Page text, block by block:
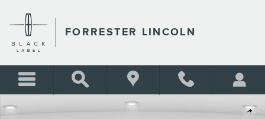
FORRESTER LINCOLN
Share
New 2026 Lincoln Aviator Black Label AWD Black Label AWD Photo 1 of